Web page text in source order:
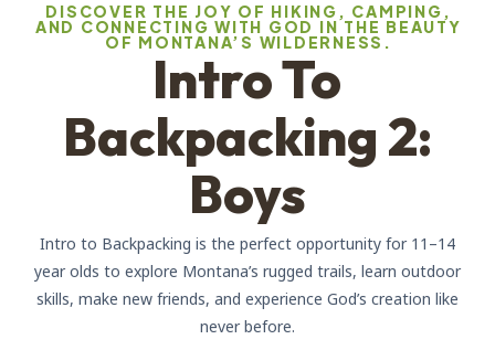
DISCOVER THE JOY OF HIKING, CAMPING,
AND CONNECTING WITH GOD IN THE BEAUTY
OF MONTANA’S WILDERNESS.
Intro To
Backpacking 2:
Boys
Intro to Backpacking is the perfect opportunity for 11–14
year olds to explore Montana’s rugged trails, learn outdoor
skills, make new friends, and experience God’s creation like
never before.